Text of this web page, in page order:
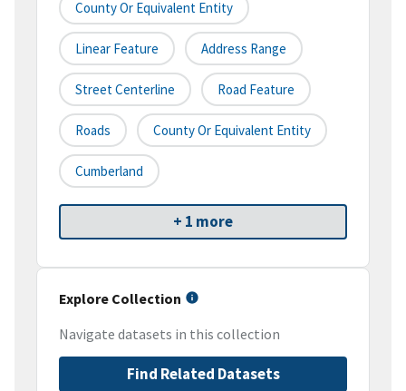
County Or Equivalent Entity
Linear Feature Address Range
Street Centerline Road Feature
Roads County Or Equivalent Entity
Cumberland
+ 1 more
Explore Collection
Navigate datasets in this collection
Find Related Datasets